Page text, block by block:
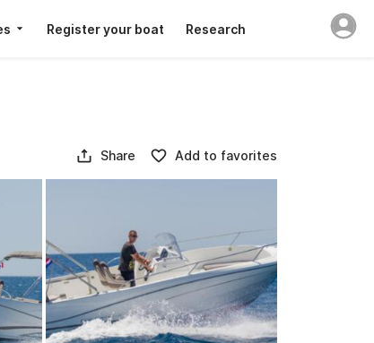
Register your boat Research
Share Add to favorites